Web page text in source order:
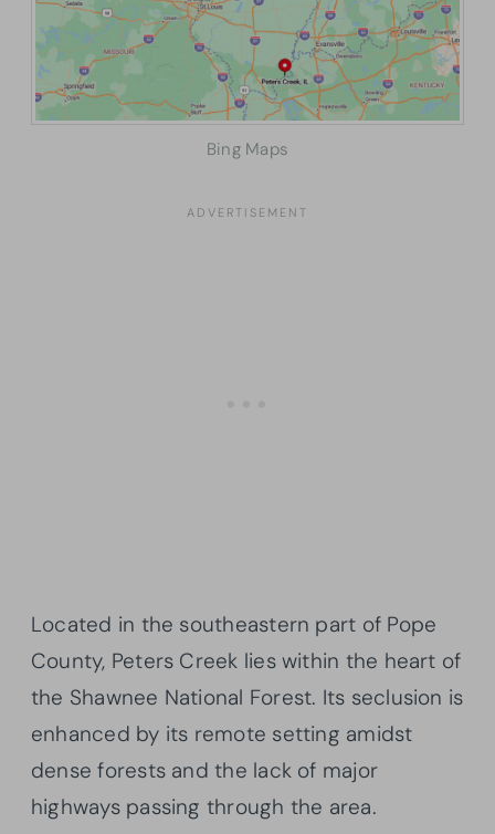
Bing Maps
Located in the southeastern part of Pope
County, Peters Creek lies within the heart of
the Shawnee National Forest. Its seclusion is
enhanced by its remote setting amidst
dense forests and the lack of major
highways passing through the area.